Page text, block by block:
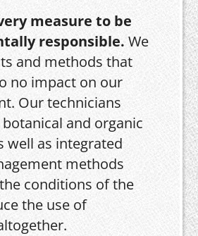
measure to be
responsible.We
and methods that
no impact on our
Our technicians
and organic
well as integrated
methods
conditions of the
the use of